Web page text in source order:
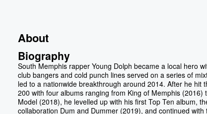
About
Biography
South Memphis rapper Young Dolph became a local hero
club bangers and cold punch lines served on a series of
led to a nationwide breakthrough around 2014. After he hit
200 with four albums ranging from King of Memphis (2016)
Model (2018), he levelled up with his first Top Ten album,
collaboration Dum and Dummer (2019), and continued with